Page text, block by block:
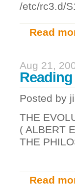
/etc/rc3.d/
Read
Aug 21,
Reading
Posted by
THE
( ALBERT
THE
Read